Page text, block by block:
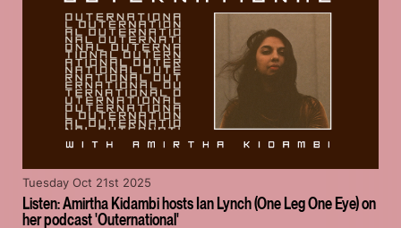
Listen: Amirtha Kidambi hosts Ian Lynch (One Leg One Eye) on
her podcast 'Outernational'
Tuesday Oct 21st 2025